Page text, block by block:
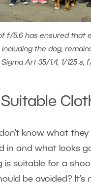
f/5.6 has ensured that
including the dog,
Art 35/1.4, 1/125 s,
know what they
in and what looks
is suitable for a
be avoided? It’s